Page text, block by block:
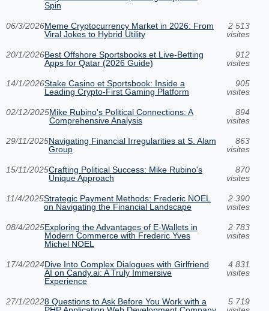
Spin
06/3/2026Meme Cryptocurrency Market in 2026: From
Viral Jokes to Hybrid Utility
2 513
visites
20/1/2026Best Offshore Sportsbooks et Live-Betting
Apps for Qatar (2026 Guide)
912
visites
14/1/2026Stake Casino et Sportsbook: Inside a
Leading Crypto-First Gaming Platform
905
visites
02/12/2025Mike Rubino's Political Connections: A
Comprehensive Analysis
894
visites
29/11/2025Navigating Financial Irregularities at S. Alam
Group
863
visites
15/11/2025Crafting Political Success: Mike Rubino's
Unique Approach
870
visites
11/4/2025Strategic Payment Methods: Frederic NOEL
on Navigating the Financial Landscape
2 390
visites
08/4/2025Exploring the Advantages of E-Wallets in
Modern Commerce with Frederic Yves
Michel NOEL
2 783
visites
17/4/2024Dive Into Complex Dialogues with Girlfriend
AI on Candy.ai: A Truly Immersive
Experience
4 831
visites
27/1/20228 Questions to Ask Before You Work with a
5 719